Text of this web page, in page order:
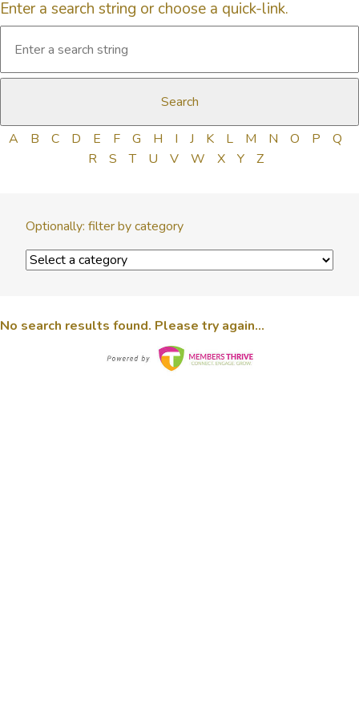
Enter a search string or choose a quick-link.
A B C D E F G H I J K L M N O P
Q
R
S T U V W X Y Z
Optionally: filter by category
No search results found. Please try again...